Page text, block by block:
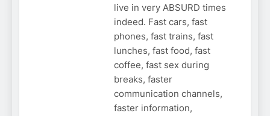
live in very ABSURD times
indeed. Fast cars, fast
phones, fast trains, fast
lunches, fast food, fast
coffee, fast sex during
breaks, faster
communication channels,
faster information,